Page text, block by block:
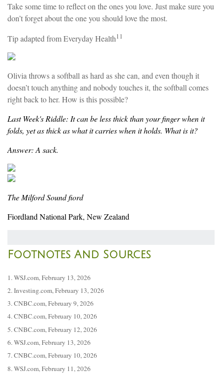
Take some time to reflect on the ones you love. Just make sure you
don’t forget about the one you should love the most.
Tip adapted from Everyday Health11
Olivia throws a softball as hard as she can, and even though it
doesn’t touch anything and nobody touches it, the softball comes
right back to her. How is this possible?
Last Week's Riddle: It can be less thick than your finger when it
folds, yet as thick as what it carries when it holds. What is it?
Answer: A sack.
The Milford Sound fiord
Fiordland National Park, New Zealand
Footnotes And Sources
1. WSJ.com, February 13, 2026
2. Investing.com, February 13, 2026
3. CNBC.com, February 9, 2026
4. CNBC.com, February 10, 2026
5. CNBC.com, February 12, 2026
6. WSJ.com, February 13, 2026
7. CNBC.com, February 10, 2026
8. WSJ.com, February 11, 2026